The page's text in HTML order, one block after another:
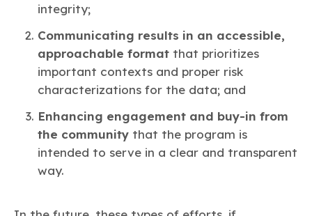
integrity;
Communicating results in an accessible,
approachable format that prioritizes
important contexts and proper risk
characterizations for the data; and
Enhancing engagement and buy-in from
the community that the program is
intended to serve in a clear and transparent
way.